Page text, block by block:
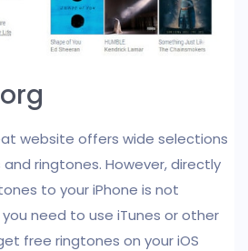
website offers wide selections
ringtones. However, directly
to your iPhone is not
need to use iTunes or other
free ringtones on your iOS